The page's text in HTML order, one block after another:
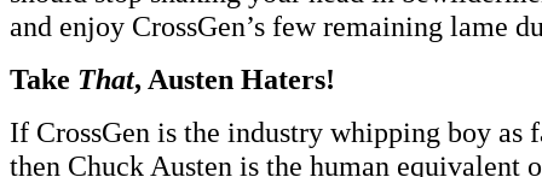
and enjoy CrossGen’s few remaining lame
Take That, Austen Haters!
If CrossGen is the industry whipping boy as
then Chuck Austen is the human equivalent